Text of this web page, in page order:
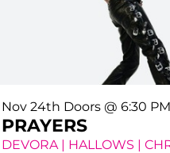
PRAYERS
Nov 24th Doors @ 6:30 PM
DEVORA | HALLOWS |